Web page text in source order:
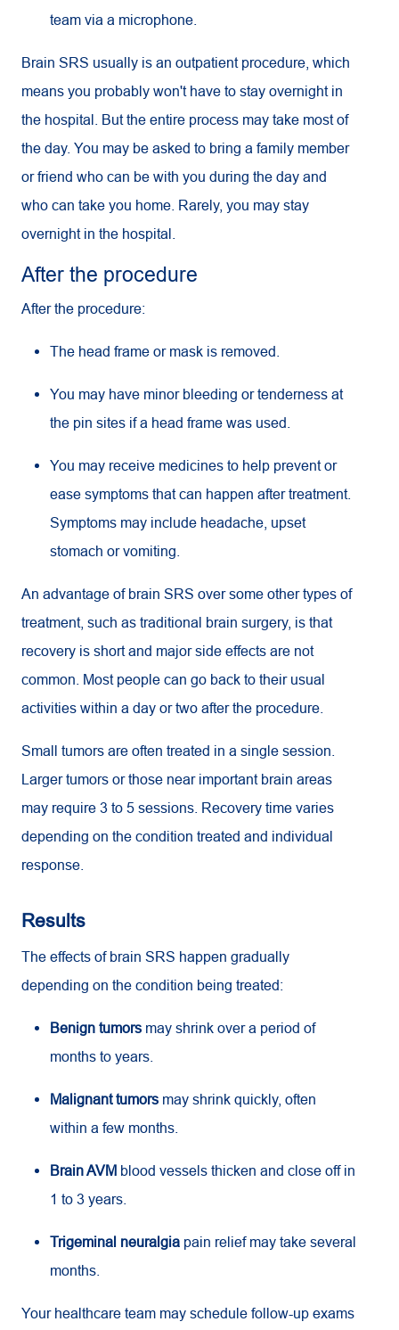
team via a microphone.
Brain SRS usually is an outpatient procedure, which
means you probably won't have to stay overnight in
the hospital. But the entire process may take most of
the day. You may be asked to bring a family member
or friend who can be with you during the day and
who can take you home. Rarely, you may stay
overnight in the hospital.
After the procedure
After the procedure:
The head frame or mask is removed.
You may have minor bleeding or tenderness at
the pin sites if a head frame was used.
You may receive medicines to help prevent or
ease symptoms that can happen after treatment.
Symptoms may include headache, upset
stomach or vomiting.
An advantage of brain SRS over some other types of
treatment, such as traditional brain surgery, is that
recovery is short and major side effects are not
common. Most people can go back to their usual
activities within a day or two after the procedure.
Small tumors are often treated in a single session.
Larger tumors or those near important brain areas
may require 3 to 5 sessions. Recovery time varies
depending on the condition treated and individual
response.
Results
The effects of brain SRS happen gradually
depending on the condition being treated:
Benign tumors may shrink over a period of
months to years.
Malignant tumors may shrink quickly, often
within a few months.
Brain AVM blood vessels thicken and close off in
1 to 3 years.
Trigeminal neuralgia pain relief may take several
months.
Your healthcare team may schedule follow-up exams